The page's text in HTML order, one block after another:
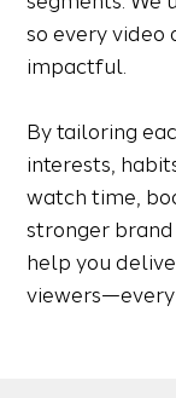
so every video
impactful.
By tailoring
interests,
watch time,
stronger
help you